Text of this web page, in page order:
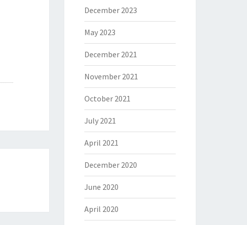
December 2023
May 2023
December 2021
November 2021
October 2021
July 2021
April 2021
December 2020
June 2020
April 2020